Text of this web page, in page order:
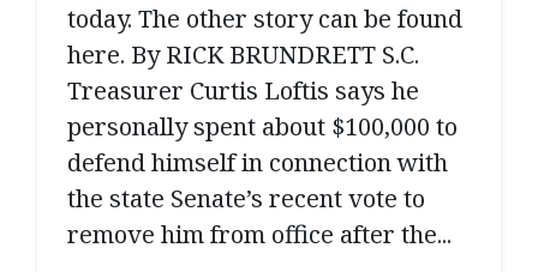
today. The other story can be found
here. By RICK BRUNDRETT S.C.
Treasurer Curtis Loftis says he
personally spent about $100,000 to
defend himself in connection with
the state Senate’s recent vote to
remove him from office after the...